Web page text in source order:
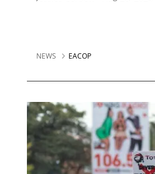
NEWS EACOP